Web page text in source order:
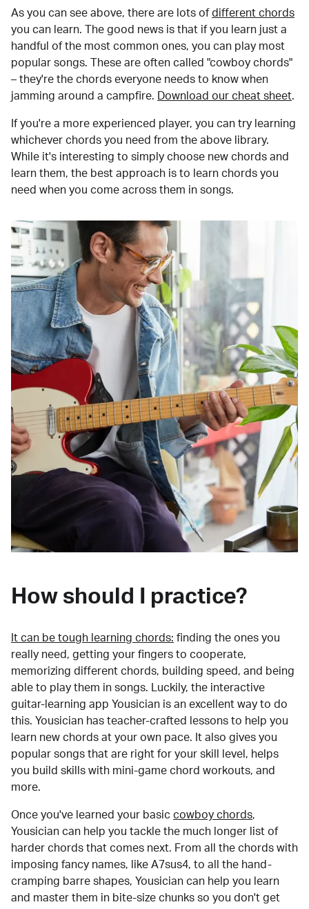
As you can see above, there are lots of different chords
you can learn. The good news is that if you learn just a
handful of the most common ones, you can play most
popular songs. These are often called "cowboy chords"
– they're the chords everyone needs to know when
jamming around a campfire.
Download our cheat sheet.
If you're a more experienced player, you can try learning
whichever chords you need from the above library.
While it's interesting to simply choose new chords and
learn them, the best approach is to learn chords you
need when you come across them in songs.
How should I practice?
It can be tough learning chords: finding the ones you
really need, getting your fingers to cooperate,
memorizing different chords, building speed, and being
able to play them in songs. Luckily, the interactive
guitar-learning app Yousician is an excellent way to do
this. Yousician has teacher-crafted lessons to help you
learn new chords at your own pace. It also gives you
popular songs that are right for your skill level, helps
you build skills with mini-game chord workouts, and
more.
Once you've learned your basic cowboy chords,
Yousician can help you tackle the much longer list of
harder chords that comes next. From all the chords with
imposing fancy names, like A7sus4, to all the hand-
cramping barre shapes, Yousician can help you learn
and master them in bite-size chunks so you don't get